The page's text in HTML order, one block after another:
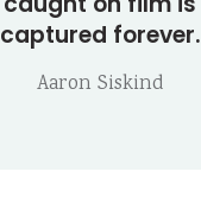
captured forever.
Aaron Siskind